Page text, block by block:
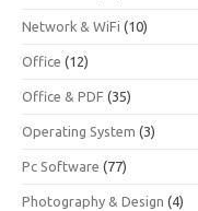
Network & WiFi (10)
Office (12)
Office & PDF (35)
Operating System (3)
Pc Software (77)
Photography & Design (4)